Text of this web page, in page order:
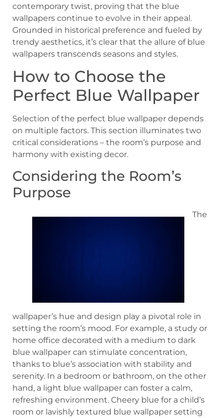
contemporary twist, proving that the blue
wallpapers continue to evolve in their appeal.
Grounded in historical preference and fueled by
trendy aesthetics, it’s clear that the allure of blue
wallpapers transcends seasons and styles.
How to Choose the
Perfect Blue Wallpaper
Selection of the perfect blue wallpaper depends
on multiple factors. This section illuminates two
critical considerations – the room’s purpose and
harmony with existing decor.
Considering the Room’s
Purpose
The
wallpaper’s hue and design play a pivotal role in
setting the room’s mood. For example, a study or
home office decorated with a medium to dark
blue wallpaper can stimulate concentration,
thanks to blue’s association with stability and
serenity. In a bedroom or bathroom, on the other
hand, a light blue wallpaper can foster a calm,
refreshing environment. Cheery blue for a child’s
room or lavishly textured blue wallpaper setting